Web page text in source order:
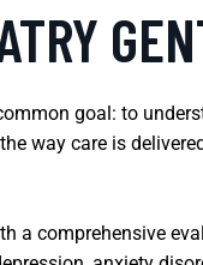
goal: to
way care is
a comprehensive